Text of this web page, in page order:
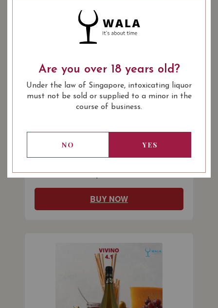
Sylvain Bailly La Louee Sancerre
A vibrant blend of 75% Sauvignon/25% Pinot
Noir. Aromas of cherry, blackcurrant, and
raspberry. (Vivino 3.9)
$60.00
BUY NOW
Are you over 18 years old?
Under the law of Singapore, intoxicating liquor
must not be sold or supplied to a minor in the
course of business.
NO YES